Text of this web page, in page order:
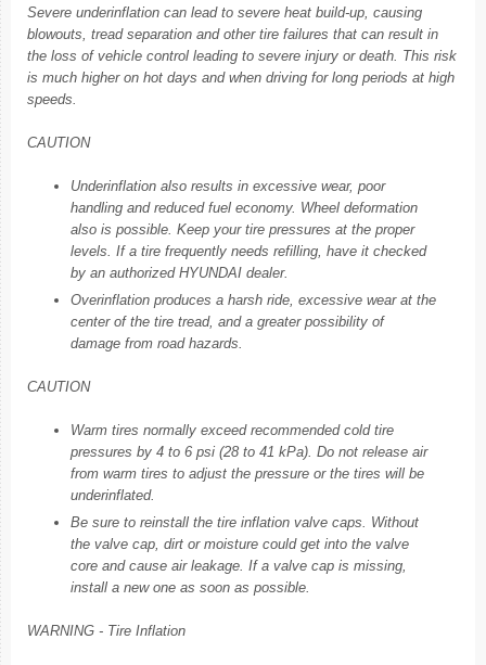
Severe underinflation can lead to severe heat build-up, causing
blowouts, tread separation and other tire failures that can result in
the loss of vehicle control leading to severe injury or death. This risk
is much higher on hot days and when driving for long periods at high
speeds.
CAUTION
Underinflation also results in excessive wear, poor
handling and reduced fuel economy. Wheel deformation
also is possible. Keep your tire pressures at the proper
levels. If a tire frequently needs refilling, have it checked
by an authorized HYUNDAI dealer.
Overinflation produces a harsh ride, excessive wear at the
center of the tire tread, and a greater possibility of
damage from road hazards.
CAUTION
Warm tires normally exceed recommended cold tire
pressures by 4 to 6 psi (28 to 41 kPa). Do not release air
from warm tires to adjust the pressure or the tires will be
underinflated.
Be sure to reinstall the tire inflation valve caps. Without
the valve cap, dirt or moisture could get into the valve
core and cause air leakage. If a valve cap is missing,
install a new one as soon as possible.
WARNING - Tire Inflation